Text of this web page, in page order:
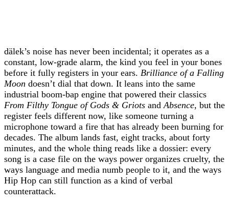
dälek’s noise has never been incidental; it operates as a
constant, low‑grade alarm, the kind you feel in your bones
before it fully registers in your ears. Brilliance of a Falling
Moon doesn’t dial that down. It leans into the same
industrial boom‑bap engine that powered their classics
From Filthy Tongue of Gods & Griots andAbsence, but the
register feels different now, like someone turning a
microphone toward a fire that has already been burning for
decades. The album lands fast, eight tracks, about forty
minutes, and the whole thing reads like a dossier: every
song is a case file on the ways power organizes cruelty, the
ways language and media numb people to it, and the ways
Hip Hop can still function as a kind of verbal
counterattack.